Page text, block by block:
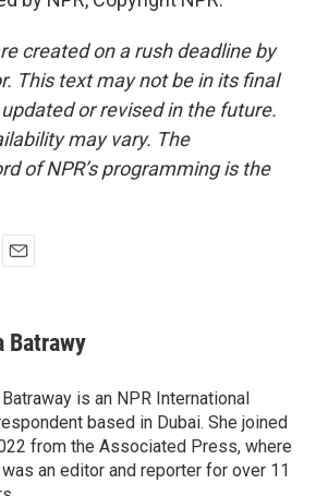
created on a rush deadline by
This text may not be in its final
or revised in the future.
may vary. The
of NPR’s programming is the
i
l Batrawy
is an NPR International
based in Dubai. She joined
from the Associated Press, where
an editor and reporter for over 11